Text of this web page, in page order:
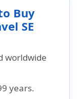
Buy
SE
worldwide
years.